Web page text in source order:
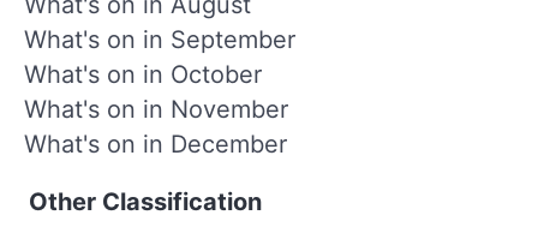
What's on in September
What's on in October
What's on in November
What's on in December
Other Classification